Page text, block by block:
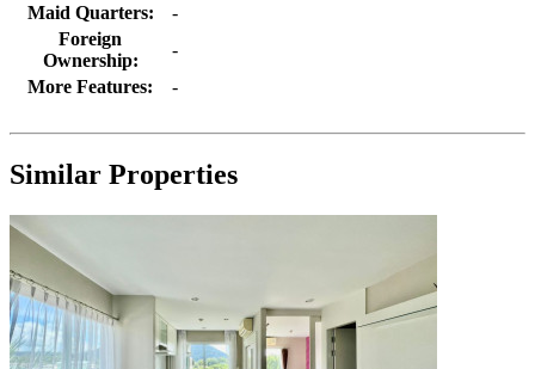
Maid Quarters:
-
Foreign
Ownership:
-
More Features:
-
Similar Properties